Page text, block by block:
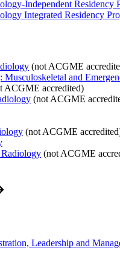
Independent Residency
Integrated Residency
(not ACGME
Musculoskeletal and
ACGME accredited)
(not ACGME
(not ACGME
(not ACGME
Leadership and